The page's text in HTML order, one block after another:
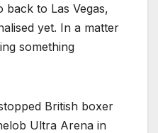
back to Las Vegas,
yet. In a matter
something
British boxer
Ultra Arena in